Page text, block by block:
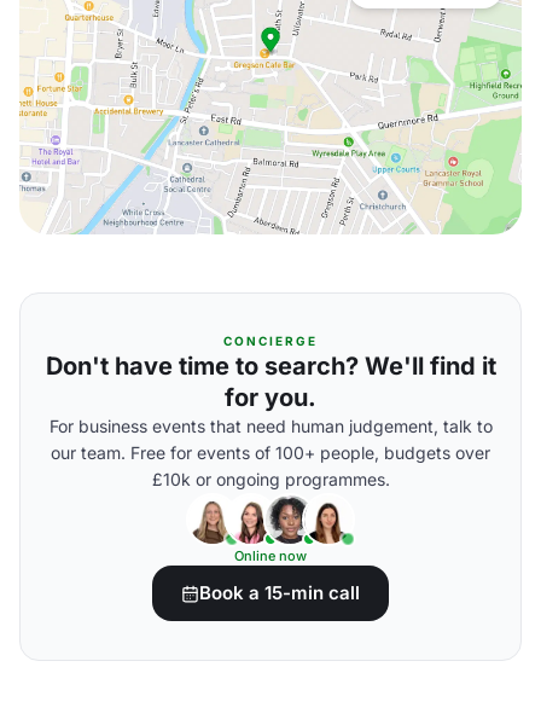
CONCIERGE
Don't have time to search? We'll find it
for you.
For business events that need human judgement, talk to
our team. Free for events of 100+ people, budgets over
£10k or ongoing programmes.
Online now
Book a 15-min call